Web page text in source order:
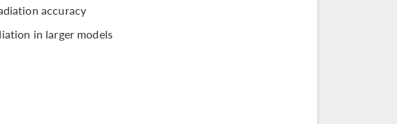
accuracy
in larger models